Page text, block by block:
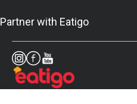
Partner with Eatigo